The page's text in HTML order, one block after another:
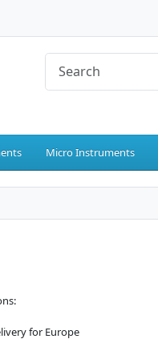
Micro Instruments
for Europe